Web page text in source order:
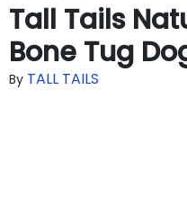
Tall Tails
Bone Tug
By TALL TAILS